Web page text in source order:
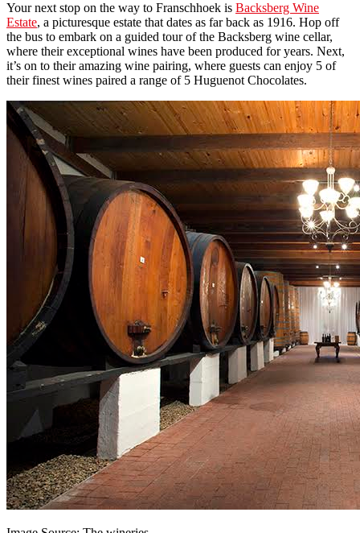
Your next stop on the way to Franschhoek is Backsberg Wine
Estate, a picturesque estate that dates as far back as 1916. Hop off
the bus to embark on a guided tour of the Backsberg wine cellar,
where their exceptional wines have been produced for years. Next,
it’s on to their amazing wine pairing, where guests can enjoy 5 of
their finest wines paired a range of 5 Huguenot Chocolates.